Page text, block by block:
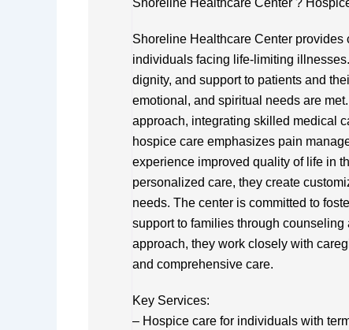
Shoreline Healthcare Center ?
Shoreline Healthcare Center
individuals facing life-limiting
dignity, and support to patients and
emotional, and spiritual needs are
approach, integrating skilled medical
hospice care emphasizes pain
experience improved quality of life in
personalized care, they create
needs. The center is committed to
support to families through
approach, they work closely with
and comprehensive care.
Key Services:
– Hospice care for individuals with